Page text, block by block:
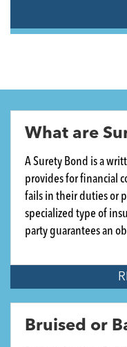
What are
A Surety Bond is a
provides for financial
fails in their duties or
specialized type of
party guarantees an
Bruised or